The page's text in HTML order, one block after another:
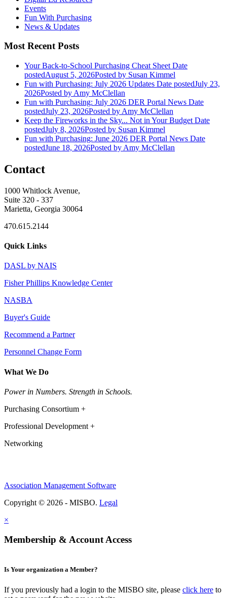
Events
Fun With Purchasing
News & Updates
Most Recent Posts
Your Back-to-School Purchasing Cheat Sheet Date
postedAugust 5, 2026Posted by Susan Kimmel
Fun with Purchasing: July 2026 Updates Date postedJuly 23,
2026Posted by Amy McClellan
Fun with Purchasing: July 2026 DER Portal News Date
postedJuly 23, 2026Posted by Amy McClellan
Keep the Fireworks in the Sky... Not in Your Budget Date
postedJuly 8, 2026Posted by Susan Kimmel
Fun with Purchasing: June 2026 DER Portal News Date
postedJune 18, 2026Posted by Amy McClellan
Contact
1000 Whitlock Avenue,
Suite 320 - 337
Marietta, Georgia 30064
470.615.2144
Quick Links
DASL by NAIS
Fisher Phillips Knowledge Center
NASBA
Buyer's Guide
Recommend a Partner
Personnel Change Form
What We Do
Power in Numbers. Strength in Schools.
Purchasing Consortium +
Professional Development +
Networking
Association Management Software
Copyright © 2026 - MISBO. Legal
×
Membership & Account Access
Is Your organization a Member?
If you previously had a login to the MISBO site, please click here to